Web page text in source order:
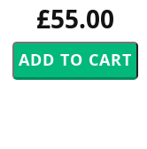
£55.00